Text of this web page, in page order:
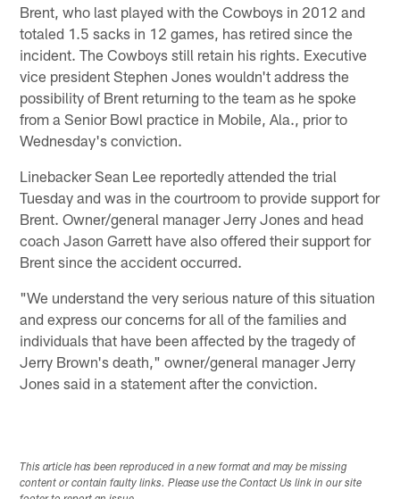
Brent, who last played with the Cowboys in 2012 and
totaled 1.5 sacks in 12 games, has retired since the
incident. The Cowboys still retain his rights. Executive
vice president Stephen Jones wouldn't address the
possibility of Brent returning to the team as he spoke
from a Senior Bowl practice in Mobile, Ala., prior to
Wednesday's conviction.
Linebacker Sean Lee reportedly attended the trial
Tuesday and was in the courtroom to provide support for
Brent. Owner/general manager Jerry Jones and head
coach Jason Garrett have also offered their support for
Brent since the accident occurred.
"We understand the very serious nature of this situation
and express our concerns for all of the families and
individuals that have been affected by the tragedy of
Jerry Brown's death," owner/general manager Jerry
Jones said in a statement after the conviction.
This article has been reproduced in a new format and may be missing
content or contain faulty links. Please use the Contact Us link in our site